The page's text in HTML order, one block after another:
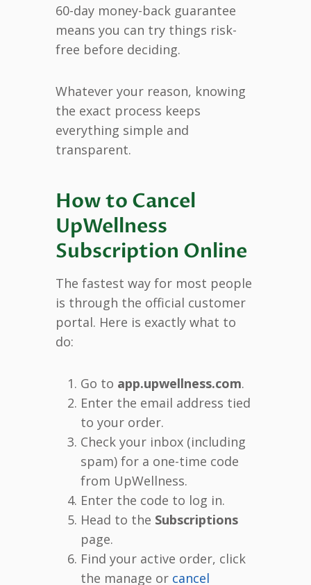
60-day money-back guarantee
means you can try things risk-
free before deciding.
Whatever your reason, knowing
the exact process keeps
everything simple and
transparent.
How to Cancel
UpWellness
Subscription Online
The fastest way for most people
is through the official customer
portal. Here is exactly what to
do:
Go to app.upwellness.com.
Enter the email address tied
to your order.
Check your inbox (including
spam) for a one-time code
from UpWellness.
Enter the code to log in.
Head to the Subscriptions
page.
Find your active order, click
the manage or cancel